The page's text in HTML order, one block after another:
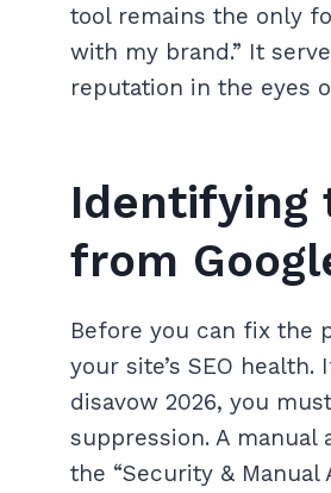
tool remains the only
with my brand.” It
reputation in the eyes
Identifying
from
Before you can fix the
your site’s SEO
disavow 2026, you
suppression. A manual
the “Security &